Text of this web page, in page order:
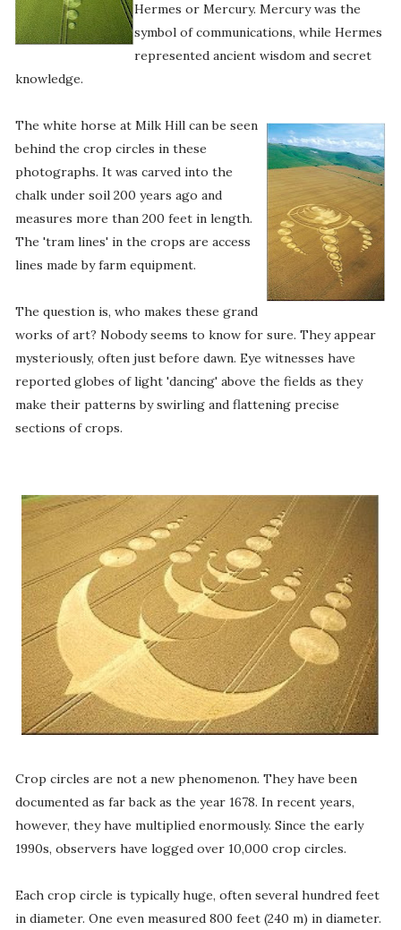
Hermes or Mercury. Mercury was the
symbol of communications, while Hermes
represented ancient wisdom and secret
knowledge.
The white horse at Milk Hill can be seen
behind the crop circles in these
photographs. It was carved into the
chalk under soil 200 years ago and
measures more than 200 feet in length.
The 'tram lines' in the crops are access
lines made by farm equipment.
The question is, who makes these grand
works of art? Nobody seems to know for sure. They appear
mysteriously, often just before dawn. Eye witnesses have
reported globes of light 'dancing' above the fields as they
make their patterns by swirling and flattening precise
sections of crops.
Crop circles are not a new phenomenon. They have been
documented as far back as the year 1678. In recent years,
however, they have multiplied enormously. Since the early
1990s, observers have logged over 10,000 crop circles.
Each crop circle is typically huge, often several hundred feet
in diameter. One even measured 800 feet (240 m) in diameter.